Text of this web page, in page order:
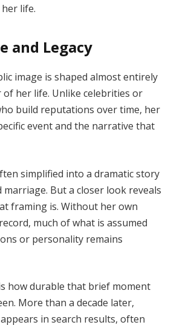
life.
and Legacy
image is shaped almost entirely
of her life. Unlike celebrities or
build reputations over time, her
event and the narrative that
simplified into a dramatic story
But a closer look reveals
framing is. Without her own
much of what is assumed
or personality remains
how durable that brief moment
More than a decade later,
appears in search results, often